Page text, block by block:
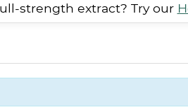
strength extract? Try our